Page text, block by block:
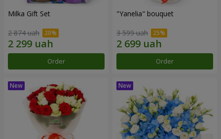
Milka Gift Set
2 874 uah
Order
"Yanelia" bouquet
3 599 uah
Order